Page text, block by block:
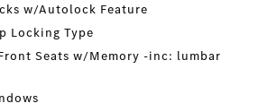
w/Autolock Feature
Locking Type
Seats w/Memory -inc: lumbar